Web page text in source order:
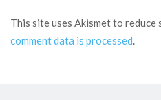
This site uses Akismet to reduce
comment data is processed.